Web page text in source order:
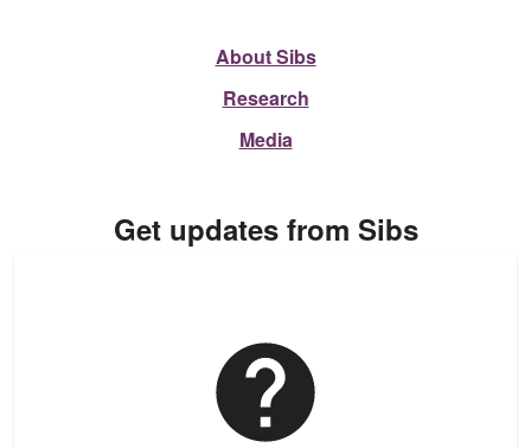
About Sibs
Research
Media
Get updates from Sibs